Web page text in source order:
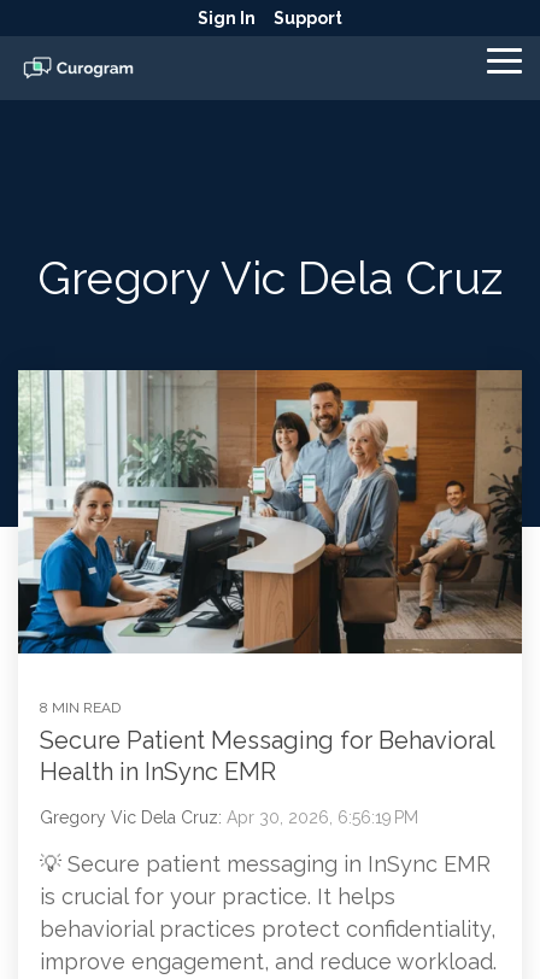
to
the
main
content.
Sign In Support
Gregory Vic Dela Cruz
8 MIN READ
Secure Patient Messaging for Behavioral
Health in InSync EMR
Gregory Vic Dela Cruz: Apr 30, 2026, 6:56:19 PM
💡 Secure patient messaging in InSync EMR
is crucial for your practice. It helps
behaviorial practices protect confidentiality,
improve engagement, and reduce workload.